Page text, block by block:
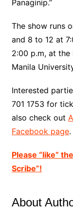
Panaginip.”
The show runs
and 8 to 12 at
2:00 p.m, at the
Manila
Interested
701 1753 for
also check out
Facebook page.
Please “like”
Scribe”!
About